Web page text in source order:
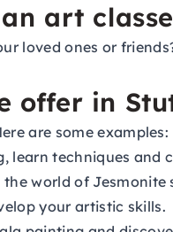
art
loved ones or
offer in
are some examples:
learn techniques and
world of
your artistic skills.